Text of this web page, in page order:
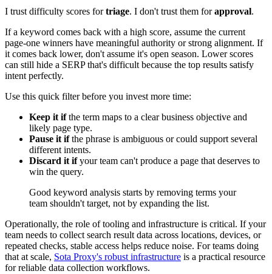
I trust difficulty scores fortriage. I don't trust them forapproval.
If a keyword comes back with a high score, assume the current
page-one winners have meaningful authority or strong alignment. If
it comes back lower, don't assume it's open season. Lower scores
can still hide a SERP that's difficult because the top results satisfy
intent perfectly.
Use this quick filter before you invest more time:
Keep it ifthe term maps to a clear business objective and
likely page type.
Pause it ifthe phrase is ambiguous or could support several
different intents.
Discard it ifyour team can't produce a page that deserves to
win the query.
Good keyword analysis starts by removing terms your
team shouldn't target, not by expanding the list.
Operationally, the role of tooling and infrastructure is critical. If your
team needs to collect search result data across locations, devices, or
repeated checks, stable access helps reduce noise. For teams doing
that at scale, Sota Proxy's robust infrastructure is a practical resource
for reliable data collection workflows.